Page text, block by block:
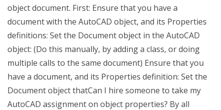
object document. First: Ensure that you have a
document with the AutoCAD object, and its Properties
definitions: Set the Document object in the AutoCAD
object: (Do this manually, by adding a class, or doing
multiple calls to the same document) Ensure that you
have a document, and its Properties definition: Set the
Document object thatCan I hire someone to take my
AutoCAD assignment on object properties? By all